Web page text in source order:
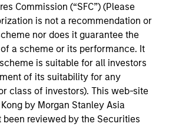
Commission (“SFC”) (Please
is not a recommendation or
nor does it guarantee the
a scheme or its performance. It
is suitable for all investors
of its suitability for any
class of investors). This web-site
by Morgan Stanley Asia
been reviewed by the Securities
Bain & Company where he led
for private equity backed
emphasis on commercial
to-market development. He
Board of Directors of
and Prescott’s Inc..
from Delhi University and an
of Management.